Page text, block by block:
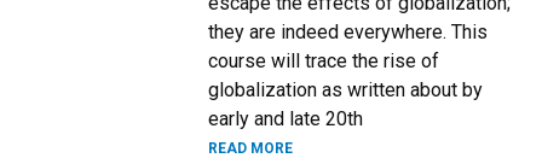
they are indeed everywhere. This
course will trace the rise of
globalization as written about by
early and late 20th
READ MORE